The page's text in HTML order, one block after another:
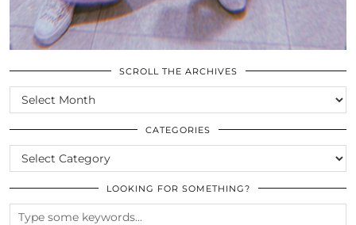
SCROLL THE ARCHIVES
SCROLL
THE
ARCHIVES
CATEGORIES
CATEGORIES
LOOKING FOR SOMETHING?